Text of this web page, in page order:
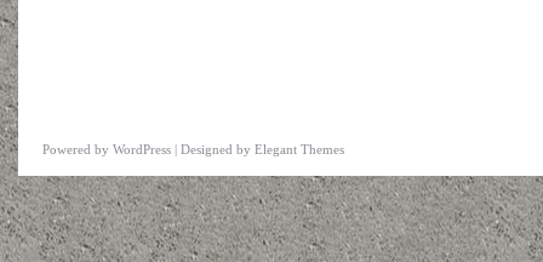
Powered by WordPress | Designed by Elegant Themes